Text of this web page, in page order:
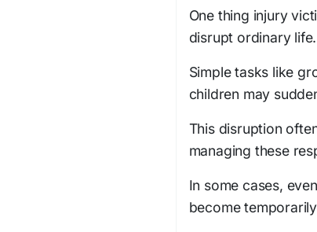
One thing injury
disrupt ordinary life.
Simple tasks like
children may
This disruption
managing these
In some cases,
become